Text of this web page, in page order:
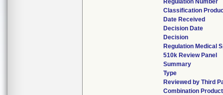
Regulation Number
Classification
Date Received
Decision Date
Decision
Regulation Medical
510k Review Panel
Summary
Type
Reviewed by Third
Combination Product